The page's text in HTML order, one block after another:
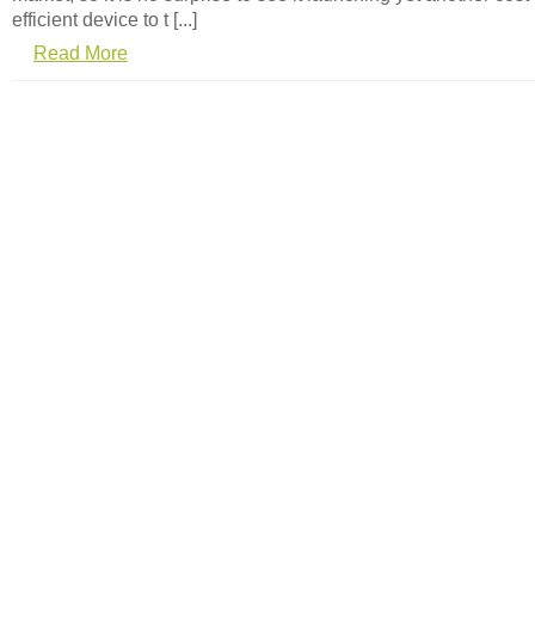
efficient device to t [...]
Read More